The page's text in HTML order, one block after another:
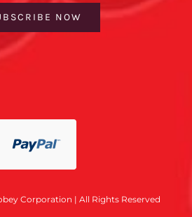
NOW
Corporation | All Rights Reserved